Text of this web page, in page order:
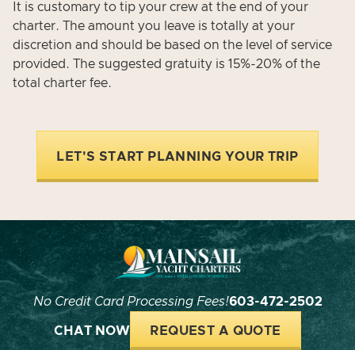
It is customary to tip your crew at the end of your
charter. The amount you leave is totally at your
discretion and should be based on the level of service
provided. The suggested gratuity is 15%-20% of the
total charter fee.
LET'S START PLANNING YOUR TRIP
No Credit Card Processing Fees!603-472-2502
CHAT NOW REQUEST A QUOTE